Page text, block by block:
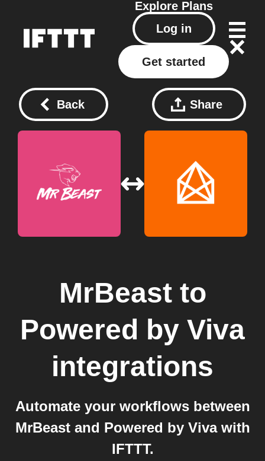
Explore Plans
Log in
Get started
Back Share
MrBeastto
Powered by Viva
integrations
Automate your workflows between
MrBeast and Powered by Viva with
IFTTT.